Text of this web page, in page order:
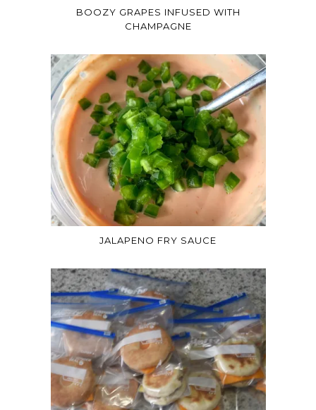
BOOZY GRAPES INFUSED WITH
CHAMPAGNE
JALAPENO FRY SAUCE